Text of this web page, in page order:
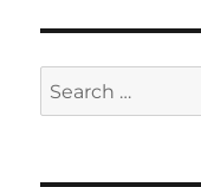
Search
for: